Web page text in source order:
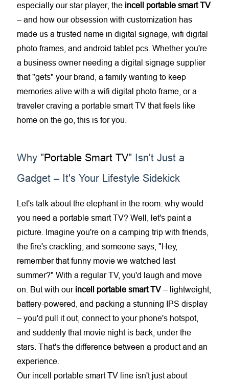
especially our star player, the incell portable smart TV
– and how our obsession with customization has
made us a trusted name indigital signage , wifi digital
photo frames, andandroid tabletpcs. Whether you're
a business owner needing adigital signage supplier
that "gets" your brand, a family wanting to keep
memories alive with awifi digital photo frame , or a
traveler craving a portable smart TV that feels like
home on the go, this is for you.
Why "Portable Smart TV" Isn't Just a
Gadget – It's Your Lifestyle Sidekick
Let's talk about the elephant in the room: why would
you need a portable smart TV? Well, let's paint a
picture. Imagine you're on a camping trip with friends,
the fire's crackling, and someone says, "Hey,
remember that funny movie we watched last
summer?" With a regular TV, you'd laugh and move
on. But with our incell portable smart TV – lightweight,
battery-powered, and packing a stunning IPS display
– you'd pull it out, connect to your phone's hotspot,
and suddenly that movie night is back, under the
stars. That's the difference between a product and an
experience.
Our incell portable smart TV line isn't just about